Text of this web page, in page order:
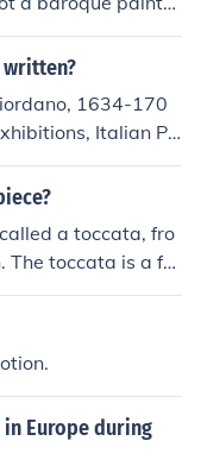
painter is Pe
too.
written?
1634-170
Italian Pa
a toccata, fro
toccata is a fre
baroque era.
Europe during